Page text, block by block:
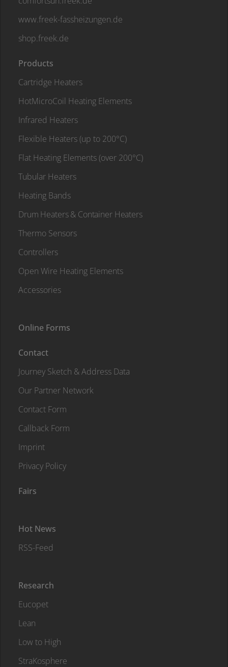
www.freek-fassheizungen.de
shop.freek.de
Products
Cartridge Heaters
HotMicroCoil Heating Elements
Infrared Heaters
Flexible Heaters (up to 200°C)
Flat Heating Elements (over 200°C)
Tubular Heaters
Heating Bands
Drum Heaters & Container Heaters
Thermo Sensors
Controllers
Open Wire Heating Elements
Accessories
Online Forms
Contact
Journey Sketch & Address Data
Our Partner Network
Contact Form
Callback Form
Imprint
Privacy Policy
Fairs
Hot News
RSS-Feed
Research
Eucopet
Lean
Low to High
StraKosphere